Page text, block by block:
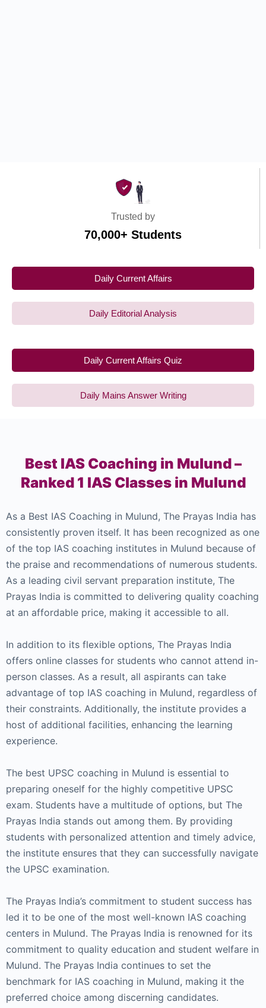
Trusted by
70,000+ Students
Daily Current Affairs
Daily Editorial Analysis
Daily Current Affairs Quiz
Daily Mains Answer Writing
Best IAS Coaching in Mulund –
Ranked 1 IAS Classes in Mulund
As a Best IAS Coaching in Mulund, The Prayas India has
consistently proven itself. It has been recognized as one
of the top IAS coaching institutes in Mulund because of
the praise and recommendations of numerous students.
As a leading civil servant preparation institute, The
Prayas India is committed to delivering quality coaching
at an affordable price, making it accessible to all.
In addition to its flexible options, The Prayas India
offers online classes for students who cannot attend in-
person classes. As a result, all aspirants can take
advantage of top IAS coaching in Mulund, regardless of
their constraints. Additionally, the institute provides a
host of additional facilities, enhancing the learning
experience.
The best UPSC coaching in Mulund is essential to
preparing oneself for the highly competitive UPSC
exam. Students have a multitude of options, but The
Prayas India stands out among them. By providing
students with personalized attention and timely advice,
the institute ensures that they can successfully navigate
the UPSC examination.
The Prayas India’s commitment to student success has
led it to be one of the most well-known IAS coaching
centers in Mulund. The Prayas India is renowned for its
commitment to quality education and student welfare in
Mulund. The Prayas India continues to set the
benchmark for IAS coaching in Mulund, making it the
preferred choice among discerning candidates.